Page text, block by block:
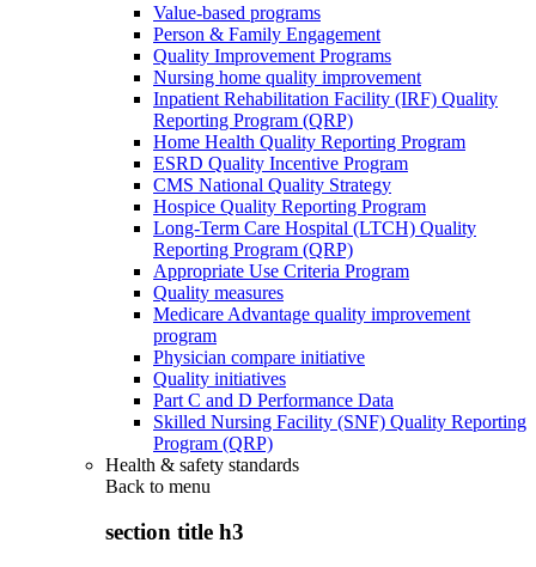
Value-based programs
Person & Family Engagement
Quality Improvement Programs
Nursing home quality improvement
Inpatient Rehabilitation Facility (IRF) Quality
Reporting Program (QRP)
Home Health Quality Reporting Program
ESRD Quality Incentive Program
CMS National Quality Strategy
Hospice Quality Reporting Program
Long-Term Care Hospital (LTCH) Quality
Reporting Program (QRP)
Appropriate Use Criteria Program
Quality measures
Medicare Advantage quality improvement
program
Physician compare initiative
Quality initiatives
Part C and D Performance Data
Skilled Nursing Facility (SNF) Quality Reporting
Program (QRP)
Health & safety standards
Back to menu
section title h3